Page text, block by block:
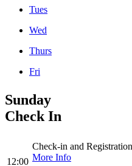
Tues
Wed
Thurs
Fri
Sunday
Check In
12:00
Check-in and Registration
More Info